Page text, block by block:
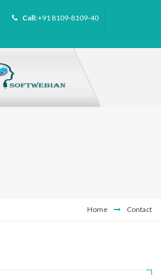
Call:+91 8109-8109-40
Home Contact